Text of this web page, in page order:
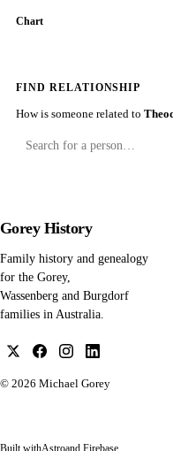
Chart
FIND RELATIONSHIP
How is someone related to
Gorey History
Family history and genealogy
for the Gorey,
Wassenberg and Burgdorf
families in Australia.
© 2026 Michael Gorey
Built withAstroand Firebase.